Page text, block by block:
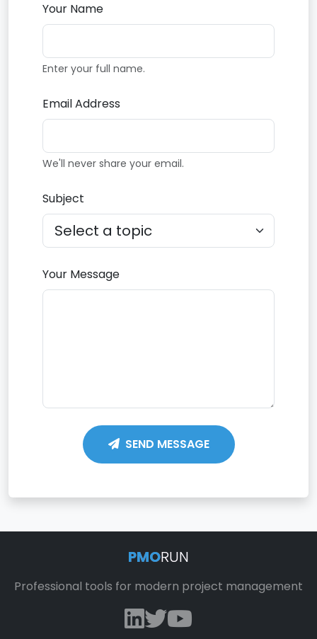
Your Name
Enter your full name.
Email Address
We'll never share your email.
Subject
Your Message
SEND MESSAGE
PMORUN
Professional tools for modern project management